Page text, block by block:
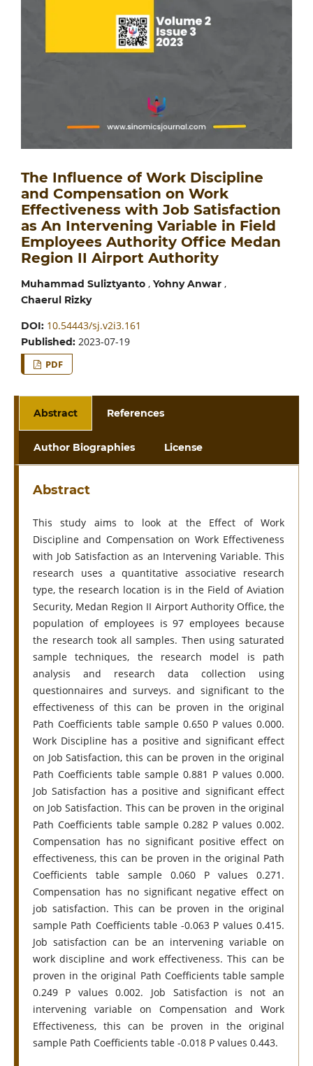
The Influence of Work Discipline
and Compensation on Work
Effectiveness with Job Satisfaction
as An Intervening Variable in Field
Employees Authority Office Medan
Region II Airport Authority
Muhammad Suliztyanto, Yohny Anwar,
Chaerul Rizky
DOI: 10.54443/sj.v2i3.161
Published: 2023-07-19
PDF
Abstract References
Author Biographies License
Abstract
This study aims to look at the Effect of Work
Discipline and Compensation on Work Effectiveness
with Job Satisfaction as an Intervening Variable. This
research uses a quantitative associative research
type, the research location is in the Field of Aviation
Security, Medan Region II Airport Authority Office, the
population of employees is 97 employees because
the research took all samples. Then using saturated
sample techniques, the research model is path
analysis and research data collection using
questionnaires and surveys. and significant to the
effectiveness of this can be proven in the original
Path Coefficients table sample 0.650 P values 0.000.
Work Discipline has a positive and significant effect
on Job Satisfaction, this can be proven in the original
Path Coefficients table sample 0.881 P values 0.000.
Job Satisfaction has a positive and significant effect
on Job Satisfaction. This can be proven in the original
Path Coefficients table sample 0.282 P values 0.002.
Compensation has no significant positive effect on
effectiveness, this can be proven in the original Path
Coefficients table sample 0.060 P values 0.271.
Compensation has no significant negative effect on
job satisfaction. This can be proven in the original
sample Path Coefficients table -0.063 P values 0.415.
Job satisfaction can be an intervening variable on
work discipline and work effectiveness. This can be
proven in the original Path Coefficients table sample
0.249 P values 0.002. Job Satisfaction is not an
intervening variable on Compensation and Work
Effectiveness, this can be proven in the original
sample Path Coefficients table -0.018 P values 0.443.